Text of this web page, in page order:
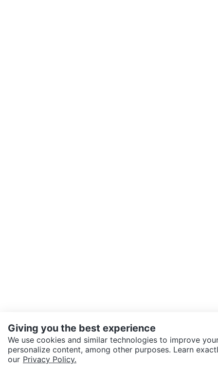
SEND CHAT TO SELLER
Giving you the best experience
We use cookies and similar technologies to improve
personalize content, among other purposes. Learn
our Privacy Policy.